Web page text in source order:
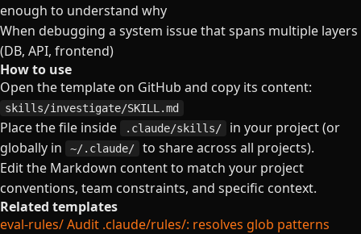
enough to understand why
When debugging a system issue that spans multiple layers
(DB, API, frontend)
How to use
Open the template on GitHub and copy its content:
skills/investigate/SKILL.md
Place the file inside .claude/skills/
in your project (or
globally in
~/.claude/
to share across all projects).
Edit the Markdown content to match your project
conventions, team constraints, and specific context.
Related templates
eval-rules/Audit .claude/rules/: resolves glob patterns